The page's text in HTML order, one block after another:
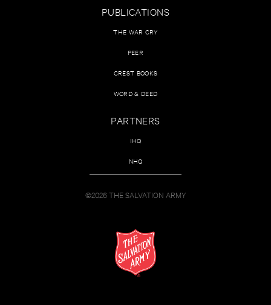
PUBLICATIONS
THE WAR CRY
PEER
CREST BOOKS
WORD & DEED
PARTNERS
IHQ
NHQ
©2026 THE SALVATION ARMY